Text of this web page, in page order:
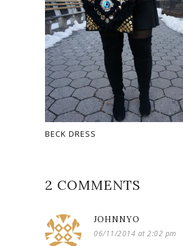
BECK DRESS
2 COMMENTS
JOHNNYO
06/11/2014 at 2:02 pm